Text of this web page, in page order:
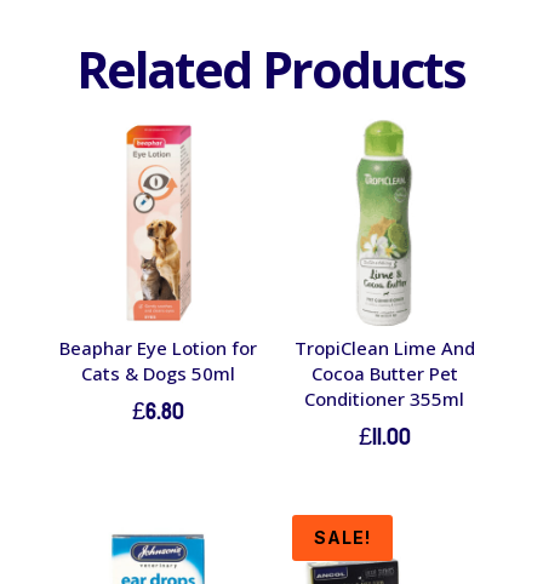
Related Products
Beaphar Eye Lotion for
Cats & Dogs 50ml
£6.80
TropiClean Lime And
Cocoa Butter Pet
Conditioner 355ml
£11.00
SALE!